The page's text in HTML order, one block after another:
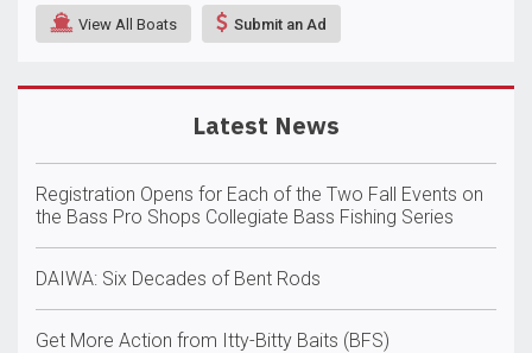
View All Boats Submit an Ad
Latest News
Registration Opens for Each of the Two Fall Events on
the Bass Pro Shops Collegiate Bass Fishing Series
DAIWA: Six Decades of Bent Rods
Get More Action from Itty-Bitty Baits (BFS)